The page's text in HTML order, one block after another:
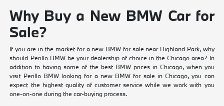
Why Buy a New BMW Car for
Sale?
If you are in the market for a new BMW for sale near Highland Park, why
should Perillo BMW be your dealership of choice in the Chicago area? In
addition to having some of the best BMW prices in Chicago, when you
visit Perillo BMW looking for a new BMW for sale in Chicago, you can
expect the highest quality of customer service while we work with you
one-on-one during the car-buying process.